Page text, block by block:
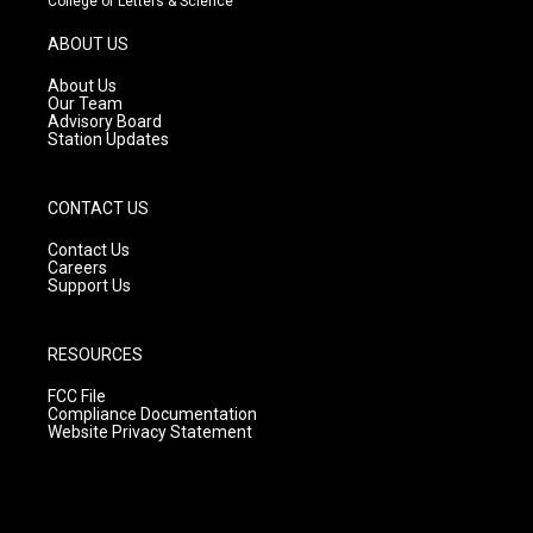
g
r
a
m
ABOUT US
About Us
Our Team
Advisory Board
Station Updates
CONTACT US
Contact Us
Careers
Support Us
RESOURCES
FCC File
Compliance Documentation
Website Privacy Statement